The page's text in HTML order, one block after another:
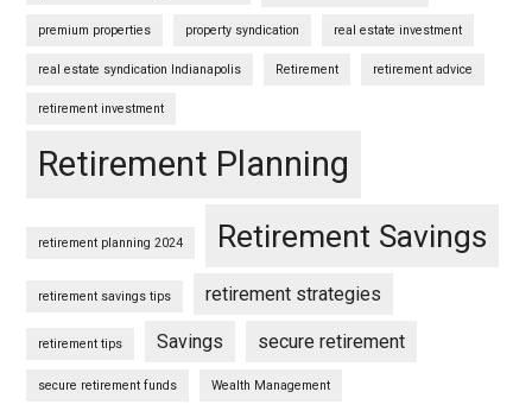
premium properties property syndication real estate investment
real estate syndication Indianapolis Retirement retirement advice
retirement investment
Retirement Planning
retirement planning 2024 Retirement Savings
retirement savings tips retirement strategies
retirement tips Savings secure retirement
secure retirement funds Wealth Management